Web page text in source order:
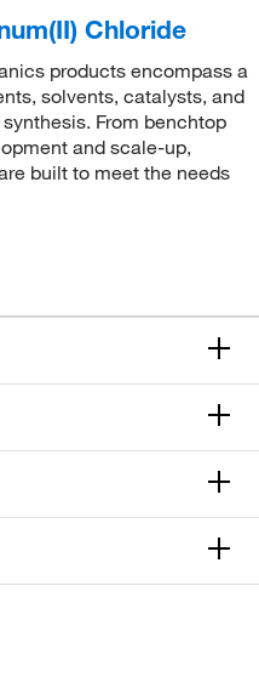
Chloride
products encompass a
solvents, catalysts, and
From benchtop
and scale-up,
built to meet the needs